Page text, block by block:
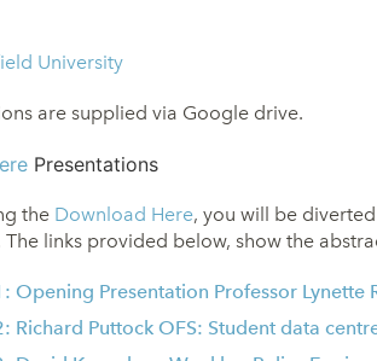
University
are supplied via Google drive.
Presentations
the Download Here, you will be
links provided below, show the
Opening Presentation Professor Lynette
Richard Puttock OFS: Student data